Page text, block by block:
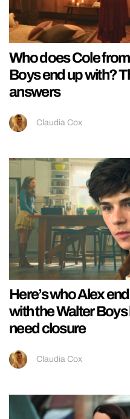
Who does Cole
Boys end up with?
answers
Claudia Cox
Here’s who Alex
with the Walter
need closure
Claudia Cox